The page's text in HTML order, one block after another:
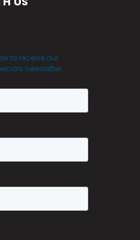
to receive our
newsletter.